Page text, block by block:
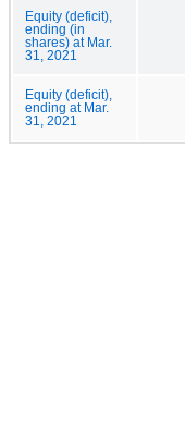
Equity (deficit),
ending (in
shares) at Mar.
31, 2021
Equity (deficit),
ending at Mar.
31, 2021